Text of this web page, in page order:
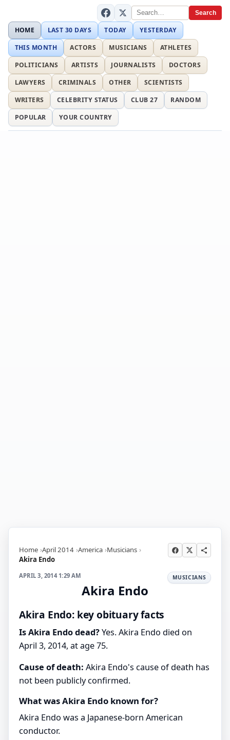
Search
HOME LAST 30 DAYS TODAY
YESTERDAY
THIS MONTH
ACTORS MUSICIANS
ATHLETES
POLITICIANS
ARTISTS JOURNALISTS
DOCTORS
LAWYERS
CRIMINALS OTHER
SCIENTISTS
WRITERS
CELEBRITY STATUS CLUB 27
RANDOM
POPULAR
YOUR COUNTRY
Home April 2014 America Musicians
Akira Endo
APRIL 3, 2014 1:29 AM MUSICIANS
Akira Endo
Akira Endo: key obituary facts
Is Akira Endo dead?Yes. Akira Endo died on
April 3, 2014, at age 75.
Cause of death: Akira Endo's cause of death has
not been publicly confirmed.
What was Akira Endo known for?
Akira Endo was a Japanese-born American
conductor.